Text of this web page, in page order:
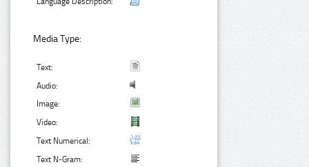
Media Type:
Text:
Audio:
Image:
Video:
Text Numerical:
Text N-Gram: